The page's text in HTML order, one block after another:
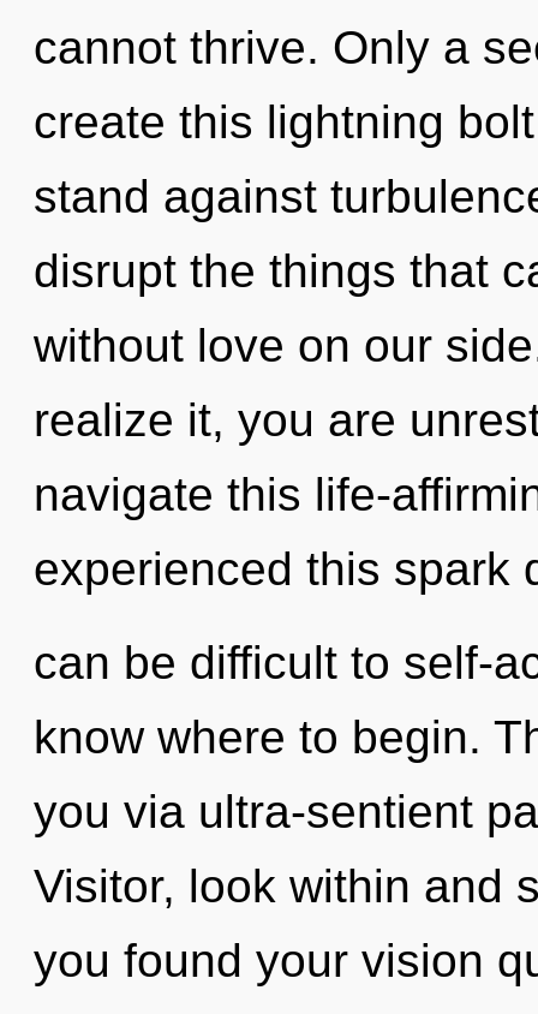
cannot thrive. Only a
create this lightning
stand against
disrupt the things that
without love on our
realize it, you are
navigate this life-
experienced this spark
can be difficult to self-
know where to begin.
you via ultra-sentient
Visitor, look within and
you found your vision